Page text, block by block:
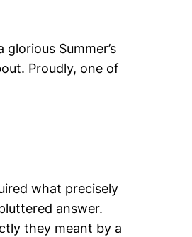
Summer’s
Proudly, one of
what precisely
answer.
they meant by a